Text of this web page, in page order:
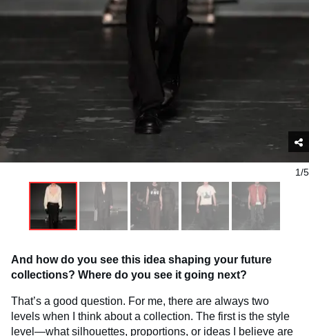
1/5
And how do you see this idea shaping your future
collections? Where do you see it going next?
That’s a good question. For me, there are always two
levels when I think about a collection. The first is the style
level—what silhouettes, proportions, or ideas I believe are